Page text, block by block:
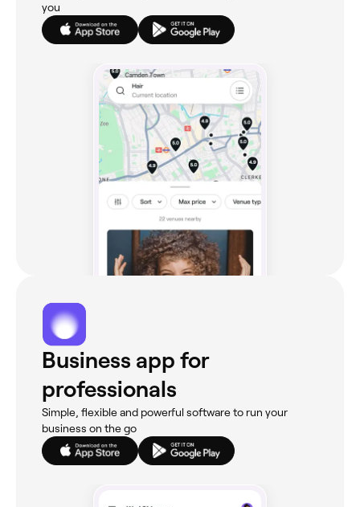
you
Business app for
professionals
Simple, flexible and powerful software to run your
business on the go